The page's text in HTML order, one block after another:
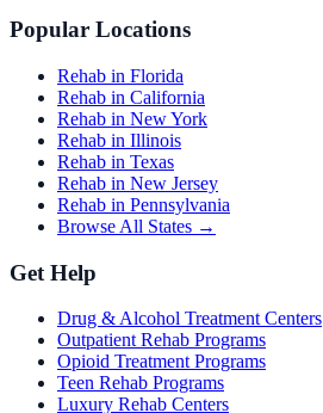
Popular Locations
Rehab in Florida
Rehab in California
Rehab in New York
Rehab in Illinois
Rehab in Texas
Rehab in New Jersey
Rehab in Pennsylvania
Browse All States →
Get Help
Drug & Alcohol Treatment Centers
Outpatient Rehab Programs
Opioid Treatment Programs
Teen Rehab Programs
Luxury Rehab Centers